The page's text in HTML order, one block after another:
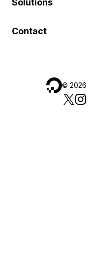
Solutions
Contact
© 2026